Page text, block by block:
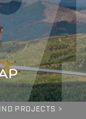
PROJECTS >